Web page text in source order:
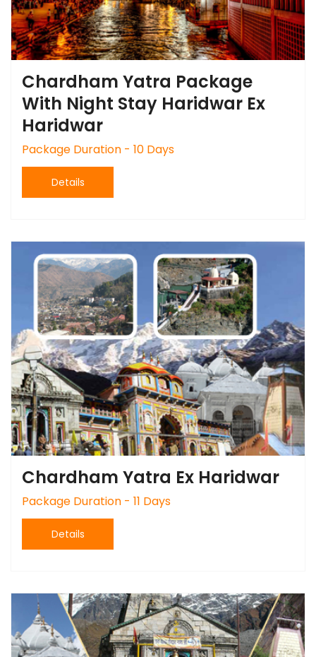
Chardham Yatra Package
With Night Stay Haridwar Ex
Haridwar
Package Duration - 10 Days
Details
Chardham Yatra Ex Haridwar
Package Duration - 11 Days
Details